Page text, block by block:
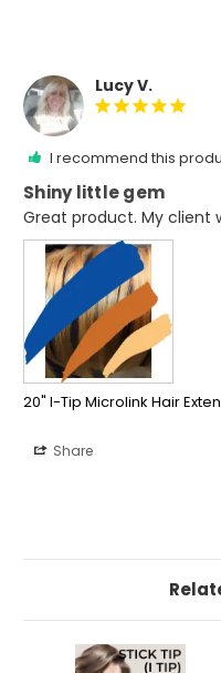
Lucy V.
I recommend this
Shiny little gem
Great product. My client
20" I-Tip Microlink Hair
Share